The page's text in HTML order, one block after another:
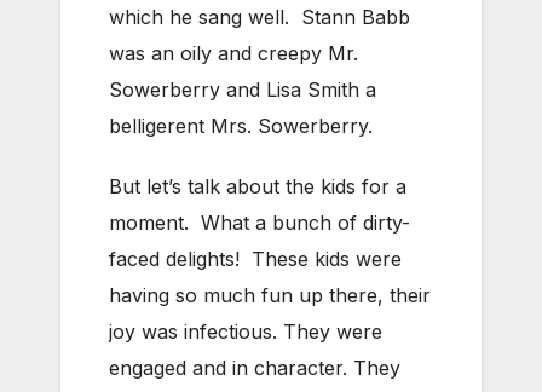
which he sang well. Stann Babb
was an oily and creepy Mr.
Sowerberry and Lisa Smith a
belligerent Mrs. Sowerberry.
But let’s talk about the kids for a
moment. What a bunch of dirty-
faced delights! These kids were
having so much fun up there, their
joy was infectious. They were
engaged and in character. They